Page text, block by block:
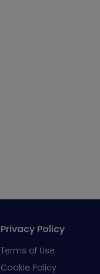
Privacy Policy
Terms of Use
Cookie Policy